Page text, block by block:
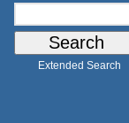
Extended Search